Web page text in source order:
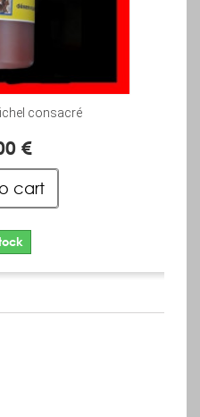
consacré
€
cart